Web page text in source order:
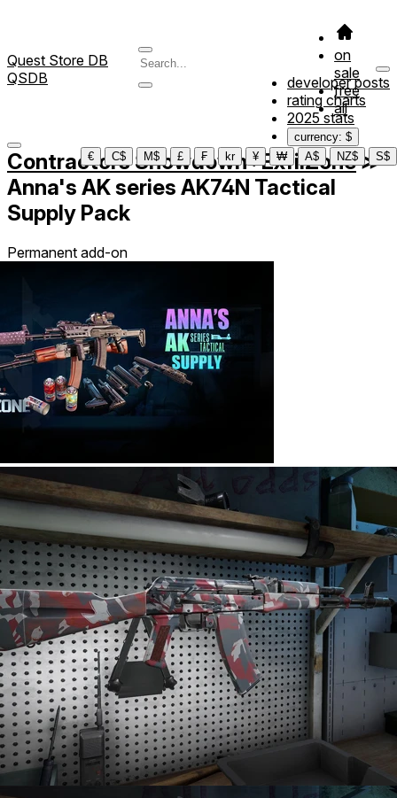
Quest Store DB
QSDB
on
sale
free
all
developer posts
rating charts
2025 stats
currency: $
€
C$ M$ £ ₣ kr ¥ ₩ A$ NZ$ S$
Contractors Showdown : ExfilZone≫
Anna's AK series AK74N Tactical
Supply Pack
Permanent add-on